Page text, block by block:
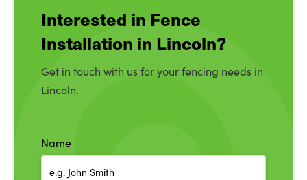
Interested in Fence
Installation in Lincoln?
Get in touch with us for your fencing needs in
Lincoln.
Name